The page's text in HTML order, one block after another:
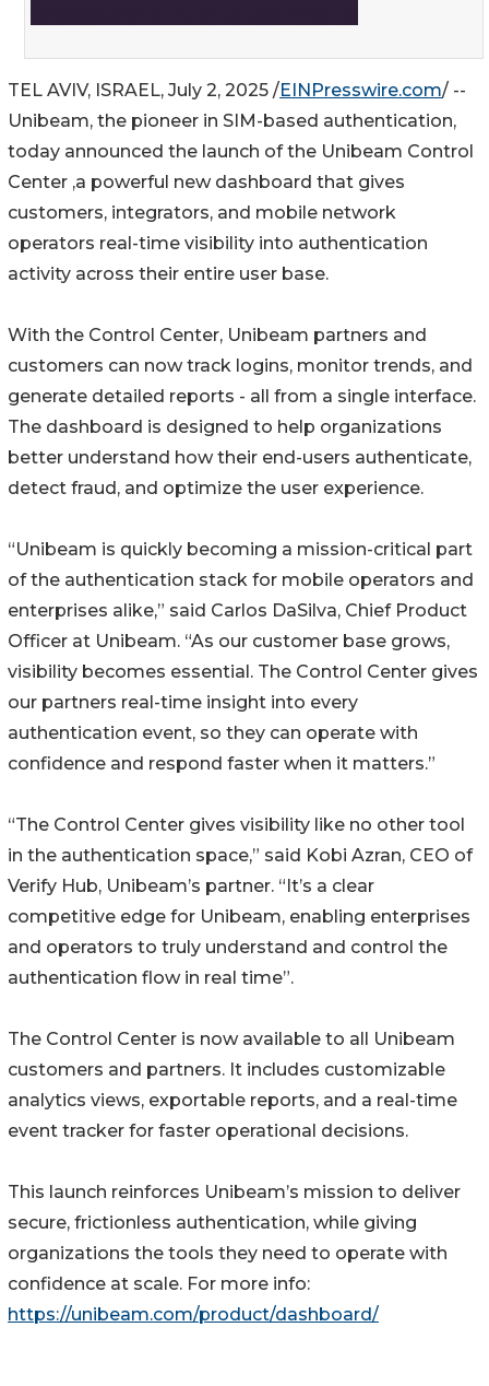
TEL AVIV, ISRAEL, July 2, 2025 /EINPresswire.com/ --
Unibeam, the pioneer in SIM-based authentication,
today announced the launch of the Unibeam Control
Center ,a powerful new dashboard that gives
customers, integrators, and mobile network
operators real-time visibility into authentication
activity across their entire user base.
With the Control Center, Unibeam partners and
customers can now track logins, monitor trends, and
generate detailed reports - all from a single interface.
The dashboard is designed to help organizations
better understand how their end-users authenticate,
detect fraud, and optimize the user experience.
“Unibeam is quickly becoming a mission-critical part
of the authentication stack for mobile operators and
enterprises alike,” said Carlos DaSilva, Chief Product
Officer at Unibeam. “As our customer base grows,
visibility becomes essential. The Control Center gives
our partners real-time insight into every
authentication event, so they can operate with
confidence and respond faster when it matters.”
“The Control Center gives visibility like no other tool
in the authentication space,” said Kobi Azran, CEO of
Verify Hub, Unibeam’s partner. “It’s a clear
competitive edge for Unibeam, enabling enterprises
and operators to truly understand and control the
authentication flow in real time”.
The Control Center is now available to all Unibeam
customers and partners. It includes customizable
analytics views, exportable reports, and a real-time
event tracker for faster operational decisions.
This launch reinforces Unibeam’s mission to deliver
secure, frictionless authentication, while giving
organizations the tools they need to operate with
confidence at scale. For more info:
https://unibeam.com/product/dashboard/